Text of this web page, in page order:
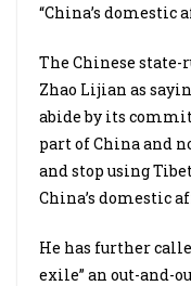
“China’s domestic
The Chinese state-
Zhao Lijian as
abide by its
part of China and
and stop using
China’s domestic
He has further
exile” an out-and-